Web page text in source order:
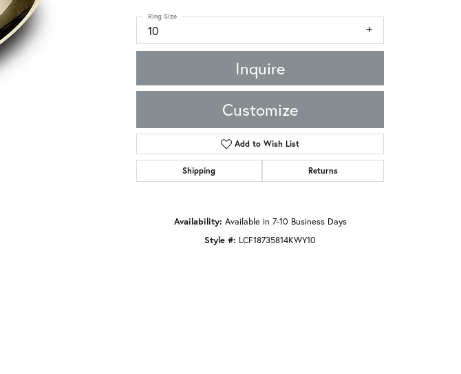
Click to zoom
10
Ring Size
Inquire
Customize
Add to Wish List
Shipping Returns
Availability: Available in 7-10 Business Days
Style #: LCF18735814KWY10